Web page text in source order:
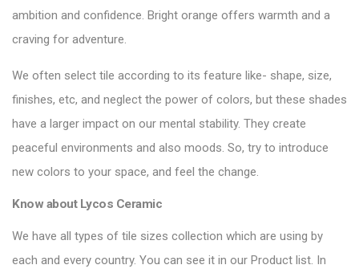
ambition and confidence. Bright orange offers warmth and a
craving for adventure.
We often select tile according to its feature like- shape, size,
finishes, etc, and neglect the power of colors, but these shades
have a larger impact on our mental stability. They create
peaceful environments and also moods. So, try to introduce
new colors to your space, and feel the change.
Know about Lycos Ceramic
We have all types of tile sizes collection which are using by
each and every country. You can see it in our Product list. In